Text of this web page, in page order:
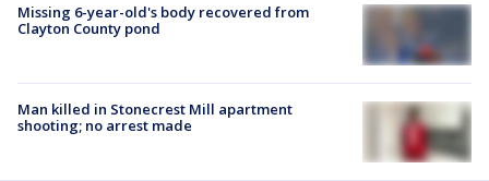
Missing 6-year-old's body recovered from
Clayton County pond
Man killed in Stonecrest Mill apartment
shooting; no arrest made